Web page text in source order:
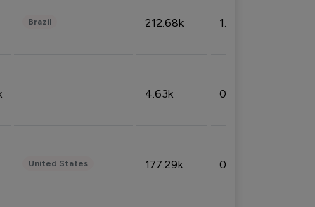
Brazil 212.68k 1.49%
4.63k 0.10%
United States 177.29k 0.50%